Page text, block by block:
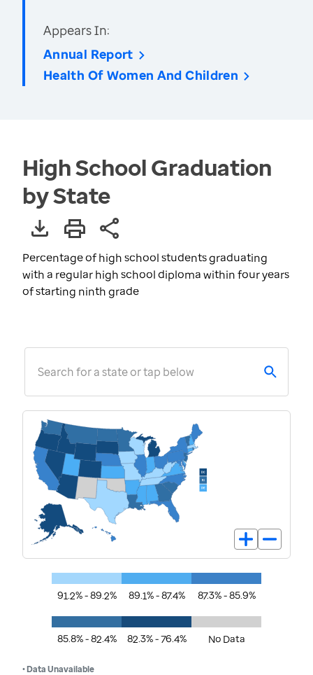
Appears In:
Annual Report
Health Of Women And Children
High School Graduation
by State
Percentage of high school students graduating
with a regular high school diploma within four years
of starting ninth grade
Search for a state or tap below
91.2% - 89.2% 89.1% - 87.4% 87.3% - 85.9%
85.8% - 82.4% 82.3% - 76.4% No Data
• Data Unavailable